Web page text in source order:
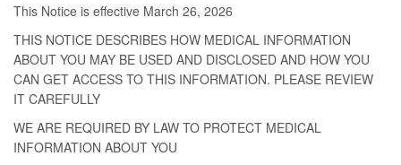
This Notice is effective March 26, 2026
THIS NOTICE DESCRIBES HOW MEDICAL INFORMATION
ABOUT YOU MAY BE USED AND DISCLOSED AND HOW YOU
CAN GET ACCESS TO THIS INFORMATION. PLEASE REVIEW
IT CAREFULLY
WE ARE REQUIRED BY LAW TO PROTECT MEDICAL
INFORMATION ABOUT YOU